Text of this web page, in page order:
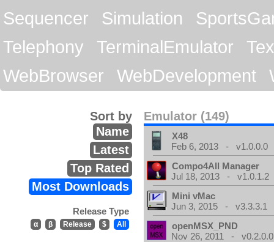
Sequencer
Simulation
Telephony
TerminalEmulator
WebBrowser
WebDevelopment
Emulator (149)
Sort by
Name
Latest
Top Rated
Most Downloads
Release Type
α β Release $ All
X48
Feb 6, 2013 - v1.0.0.0
Compo4All Manager
Jul 18, 2013 - v1.0.1.2
Mini vMac
Jun 3, 2015 - v3.3.3.1
openMSX_PND
Nov 26, 2011 - v0.2.0.0